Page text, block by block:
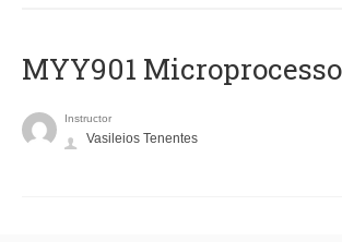
MYY901
Instructor
Vasileios Tenentes